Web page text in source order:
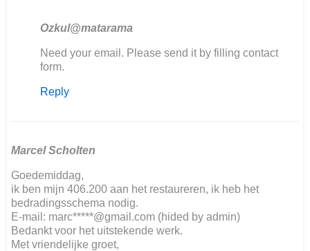
Ozkul@matarama
In
reply
Hallo,
Kai
Nover
Need your email. Please send it by filling contact
form.
Reply
Marcel Scholten
Goedemiddag,
ik ben mijn 406.200 aan het restaureren, ik heb het
bedradingsschema nodig.
E-mail: marc*****@gmail.com (hided by admin)
Bedankt voor het uitstekende werk.
Met vriendelijke groet,